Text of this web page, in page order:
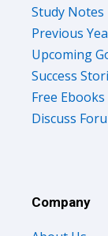
Study Notes
Previous
Upcoming
Success
Free Ebooks
Discuss
Company